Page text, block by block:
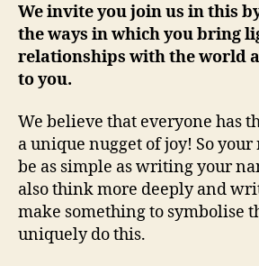
We invite you join us in this
the ways in which you bring
relationships with the world
to you.
We believe that everyone has
a unique nugget of joy! So your
be as simple as writing your
also think more deeply and
make something to symbolise
uniquely do this.